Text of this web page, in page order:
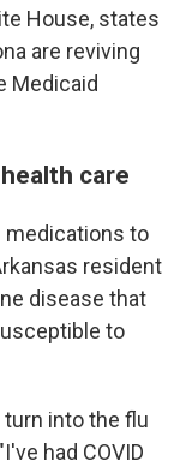
House, states
are reviving
Medicaid
care
medications to
resident
disease that
to
turn into the flu
had COVID